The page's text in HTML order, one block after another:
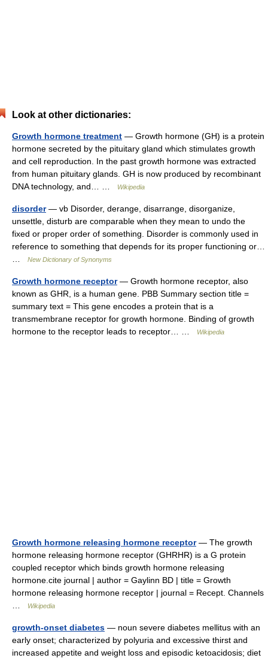
Look at other dictionaries:
Growth hormone treatment — Growth hormone (GH) is a protein
hormone secreted by the pituitary gland which stimulates growth
and cell reproduction. In the past growth hormone was extracted
from human pituitary glands. GH is now produced by recombinant
DNA technology, and… …
Wikipedia
disorder— vb Disorder, derange, disarrange, disorganize,
unsettle, disturb are comparable when they mean to undo the
fixed or proper order of something. Disorder is commonly used in
reference to something that depends for its proper functioning or…
New Dictionary of Synonyms
Growth hormone receptor— Growth hormone receptor, also
known as GHR, is a human gene. PBB Summary section title =
summary text = This gene encodes a protein that is a
transmembrane receptor for growth hormone. Binding of growth
hormone to the receptor leads to receptor… …
Wikipedia
Growth hormone releasing hormone receptor— The growth
hormone releasing hormone receptor (GHRHR) is a G protein
coupled receptor which binds growth hormone releasing
hormone.cite journal | author = Gaylinn BD | title = Growth
hormone releasing hormone receptor | journal = Recept. Channels
Wikipedia
growth-onset diabetes — noun severe diabetes mellitus with an
early onset; characterized by polyuria and excessive thirst and
increased appetite and weight loss and episodic ketoacidosis; diet